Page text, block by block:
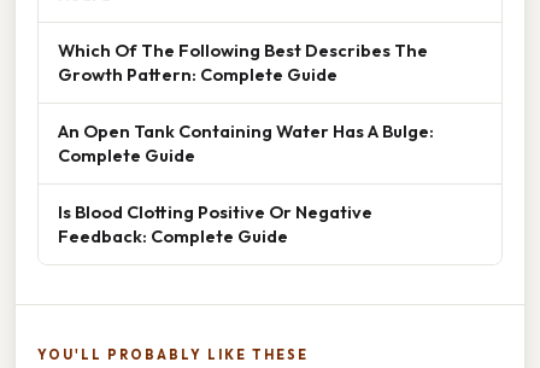
Which Of The Following Best Describes The
Growth Pattern: Complete Guide
An Open Tank Containing Water Has A Bulge:
Complete Guide
Is Blood Clotting Positive Or Negative
Feedback: Complete Guide
YOU'LL PROBABLY LIKE THESE